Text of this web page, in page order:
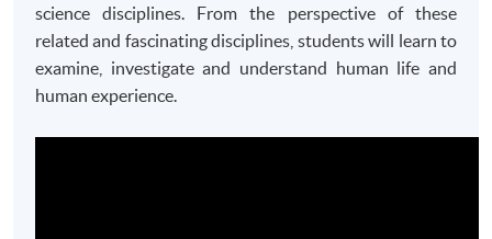
science disciplines. From the perspective of these
related and fascinating disciplines, students will learn to
examine, investigate and understand human life and
human experience.